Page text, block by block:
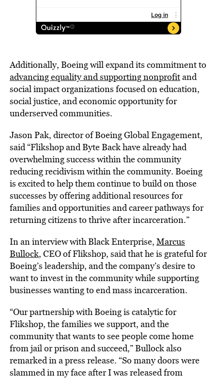
Additionally, Boeing will expand its commitment to
advancing equality and supporting nonprofitand
social impact organizations focused on education,
social justice, and economic opportunity for
underserved communities.
Jason Pak, director of Boeing Global Engagement,
said “Flikshop and Byte Back have already had
overwhelming success within the community
reducing recidivism within the community. Boeing
is excited to help them continue to build on those
successes by offering additional resources for
families and opportunities and career pathways for
returning citizens to thrive after incarceration.”
In an interview with Black Enterprise, Marcus
Bullock, CEO of Flikshop, said that he is grateful for
Boeing’s leadership, and the company’s desire to
want to invest in the community while supporting
businesses wanting to end mass incarceration.
“Our partnership with Boeing is catalytic for
Flikshop, the families we support, and the
community that wants to see people come home
from jail or prison and succeed,” Bullock also
remarked in a press release. “So many doors were
slammed in my face after I was released from